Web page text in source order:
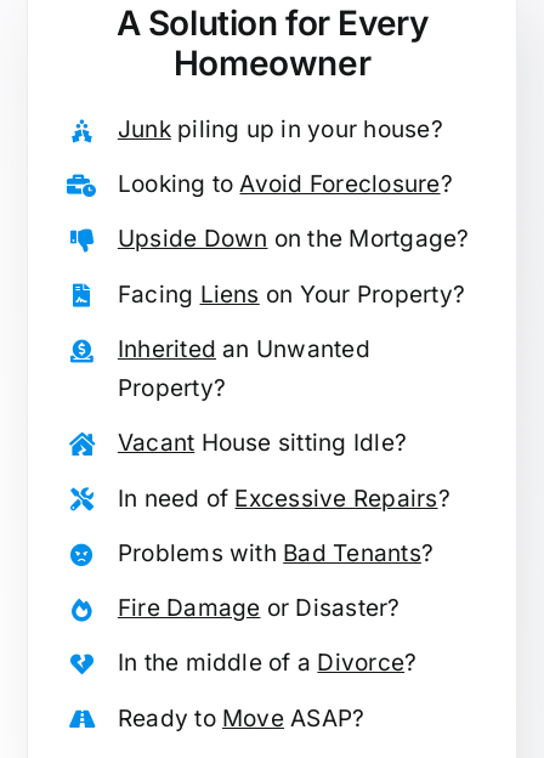
A Solution for Every
Homeowner
Junkpiling up in your house?
Looking toAvoid Foreclosure?
Upside Down on the Mortgage?
Facing Liens on Your Property?
Inherited an Unwanted
Property?
Vacant House sitting Idle?
In need of Excessive Repairs?
Problems with Bad Tenants?
Fire Damage or Disaster?
In the middle of a Divorce?
Ready to MoveASAP?